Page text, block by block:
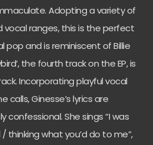
Adopting a variety of
vocal ranges, this is the perfect
and is reminiscent of Billie
the fourth track on the EP, is
Incorporating playful vocal
Ginesse’s lyrics are
She sings “I was
thinking what you’d do to me”,